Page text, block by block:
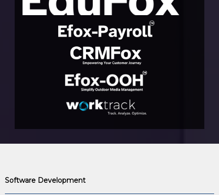
Software Development